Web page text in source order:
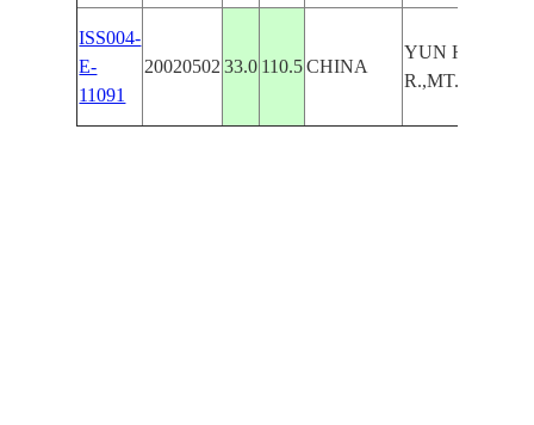
ISS004-
E-
11091
20020502 33.0 110.5 CHINA
YUN HSIEN